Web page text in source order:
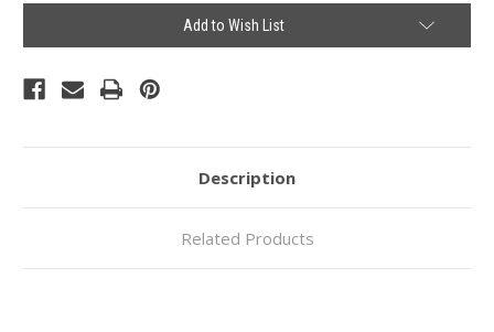
Add to Wish List
Description
Related Products